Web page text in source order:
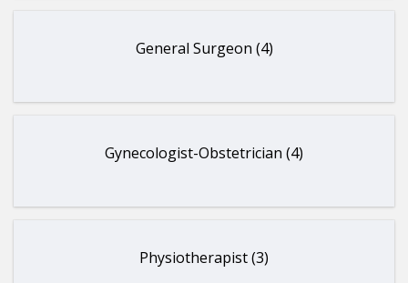
General Surgeon (4)
Gynecologist-Obstetrician (4)
Physiotherapist (3)